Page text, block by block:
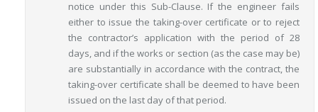
notice under this Sub-Clause. If the engineer fails
either to issue the taking-over certificate or to reject
the contractor’s application with the period of 28
days, and if the works or section (as the case may be)
are substantially in accordance with the contract, the
taking-over certificate shall be deemed to have been
issued on the last day of that period.